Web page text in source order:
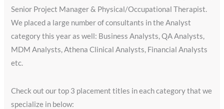
Senior Project Manager & Physical/Occupational Therapist.
We placed a large number of consultants in the Analyst
category this year as well: Business Analysts, QA Analysts,
MDM Analysts, Athena Clinical Analysts, Financial Analysts
etc.
Check out our top 3 placement titles in each category that we
specialize in below: